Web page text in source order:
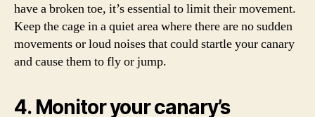
have a broken toe, it’s essential to limit their movement.
Keep the cage in a quiet area where there are no sudden
movements or loud noises that could startle your canary
and cause them to fly or jump.
4. Monitor your canary’s